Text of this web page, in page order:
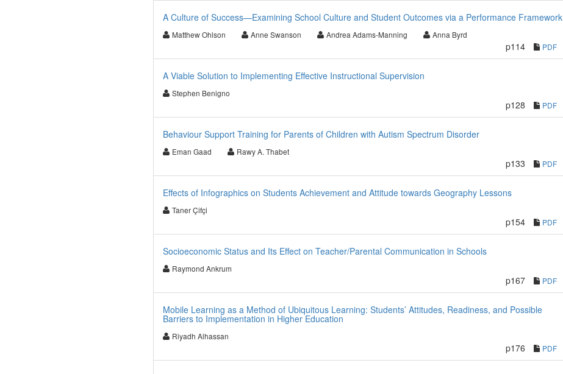
A Culture of Success—Examining School Culture and Student Outcomes via a Performance Framework
Matthew Ohlson Anne Swanson Andrea Adams-Manning Anna Byrd
p114 PDF
A Viable Solution to Implementing Effective Instructional Supervision
Stephen Benigno
p128 PDF
Behaviour Support Training for Parents of Children with Autism Spectrum Disorder
Eman Gaad Rawy A. Thabet
p133 PDF
Effects of Infographics on Students Achievement and Attitude towards Geography Lessons
Taner Çifçi
p154 PDF
Socioeconomic Status and Its Effect on Teacher/Parental Communication in Schools
Raymond Ankrum
p167 PDF
Mobile Learning as a Method of Ubiquitous Learning: Students’ Attitudes, Readiness, and Possible
Barriers to Implementation in Higher Education
Riyadh Alhassan
p176 PDF